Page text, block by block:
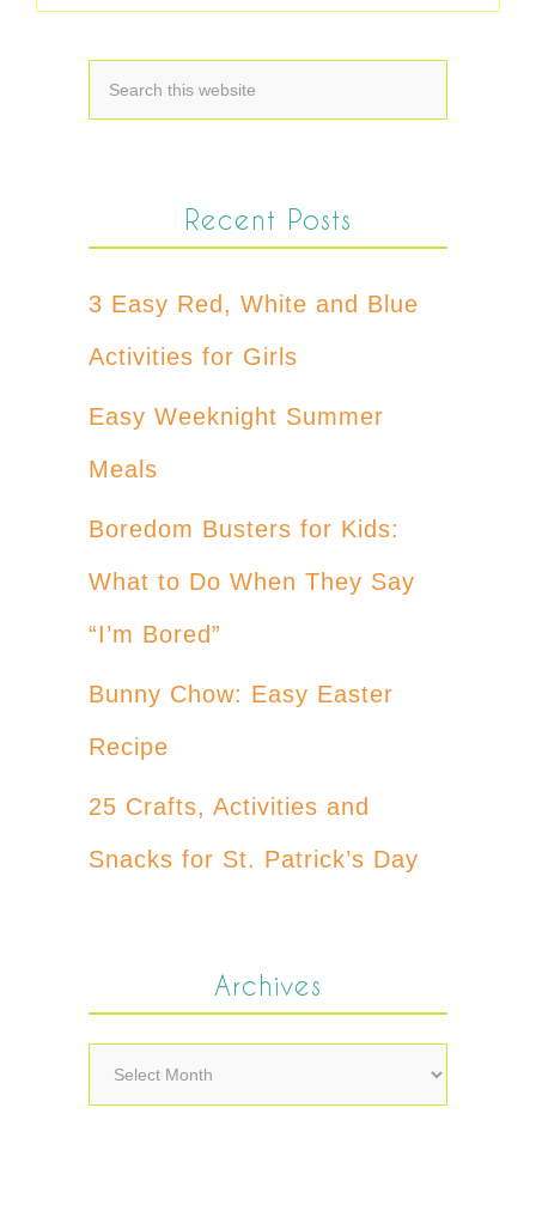
Recent Posts
3 Easy Red, White and Blue
Activities for Girls
Easy Weeknight Summer
Meals
Boredom Busters for Kids:
What to Do When They Say
“I’m Bored”
Bunny Chow: Easy Easter
Recipe
25 Crafts, Activities and
Snacks for St. Patrick’s Day
Archives
Archives